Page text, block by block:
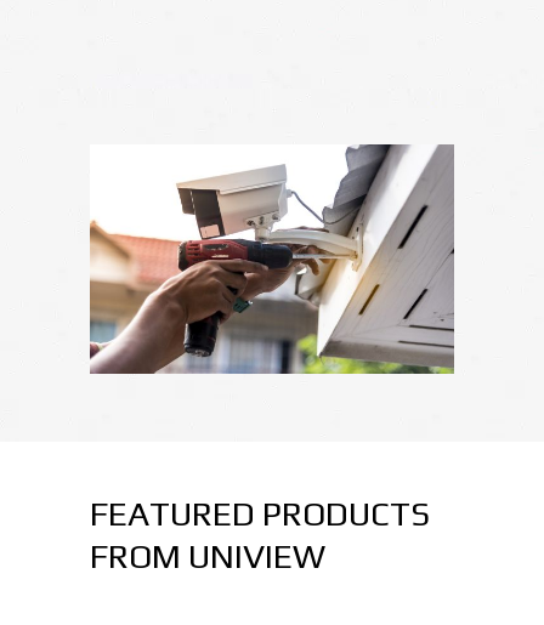
FEATURED PRODUCTS
FROM UNIVIEW